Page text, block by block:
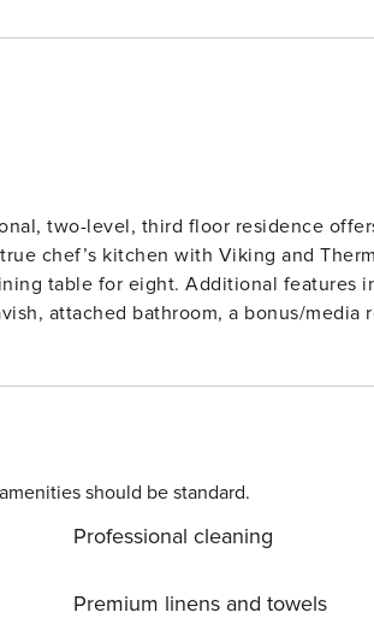
two-level, third floor residence
chef’s kitchen with Viking and
table for eight. Additional features
attached bathroom, a bonus/media
should be standard.
Professional cleaning
Premium linens and towels